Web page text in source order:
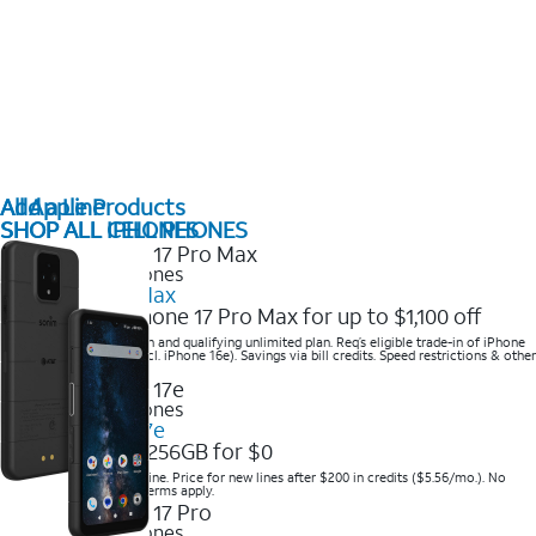
All Apple Products
SHOP ALL IPHONES
2025 Newest iPhones
iPhone 17 Pro Max
Get the new iPhone 17 Pro Max for up to $1,100 off
Save with eligible trade-in and qualifying unlimited plan. Req’s eligible trade-in of iPhone
14 Pro Max or higher (excl. iPhone 16e). Savings via bill credits. Speed restrictions & other
terms apply.
2025 Newest iPhones
Apple iPhone 17e
Get iPhone 17e 256GB for $0
Save when you order online. Price for new lines after $200 in credits ($5.56/mo.). No
trade-in required. Other terms apply.
Add a Line
SHOP ALL CELL PHONES